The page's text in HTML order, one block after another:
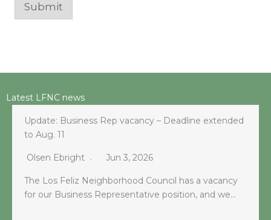
Submit
Latest LFNC news
Update: Business Rep vacancy – Deadline extended
to Aug. 11
Olsen Ebright Jun 3, 2026
The Los Feliz Neighborhood Council has a vacancy
for our Business Representative position, and we…